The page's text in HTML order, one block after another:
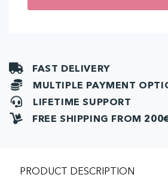
TUBE
FAST DELIVERY
MULTIPLE PAYMENT
LIFETIME SUPPORT
FREE SHIPPING FROM
PRODUCT DESCRIPTION